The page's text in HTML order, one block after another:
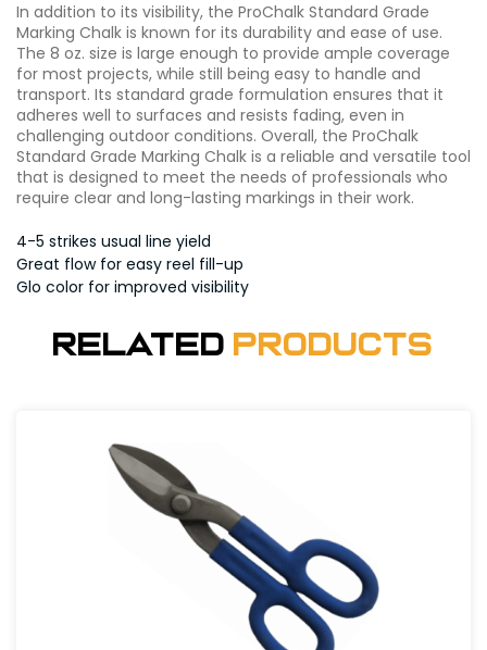
In addition to its visibility, the ProChalk Standard Grade
Marking Chalk is known for its durability and ease of use.
The 8 oz. size is large enough to provide ample coverage
for most projects, while still being easy to handle and
transport. Its standard grade formulation ensures that it
adheres well to surfaces and resists fading, even in
challenging outdoor conditions. Overall, the ProChalk
Standard Grade Marking Chalk is a reliable and versatile tool
that is designed to meet the needs of professionals who
require clear and long-lasting markings in their work.
4-5 strikes usual line yield
Great flow for easy reel fill-up
Glo color for improved visibility
Related Products